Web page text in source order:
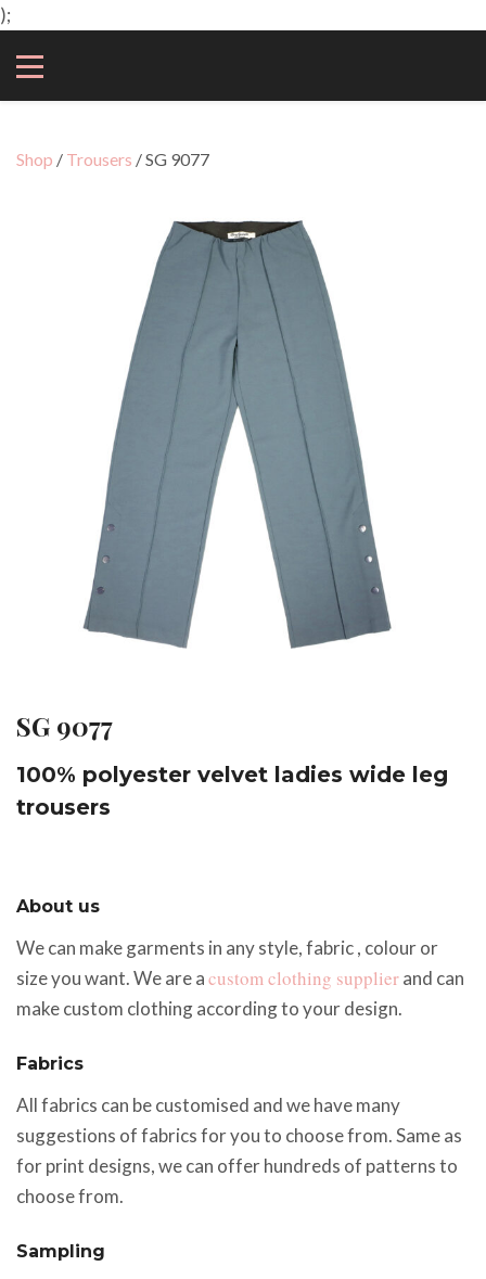
);
Shop / Trousers / SG 9077
SG 9077
100% polyester velvet ladies wide leg
trousers
About us
We can make garments in any style, fabric , colour or
size you want. We are acustom clothing supplierand can
make custom clothing according to your design.
Fabrics
All fabrics can be customised and we have many
suggestions of fabrics for you to choose from. Same as
for print designs, we can offer hundreds of patterns to
choose from.
Sampling